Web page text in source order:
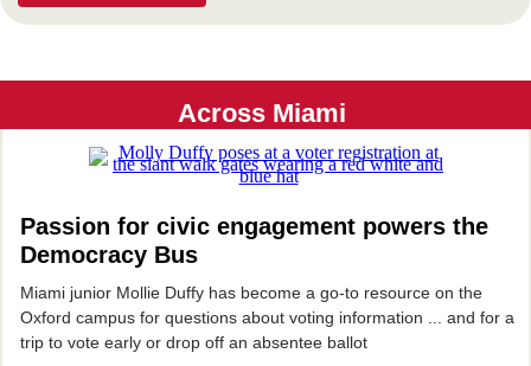
Across Miami
Passion for civic engagement powers the
Democracy Bus
Miami junior Mollie Duffy has become a go-to resource on the
Oxford campus for questions about voting information ... and for a
trip to vote early or drop off an absentee ballot